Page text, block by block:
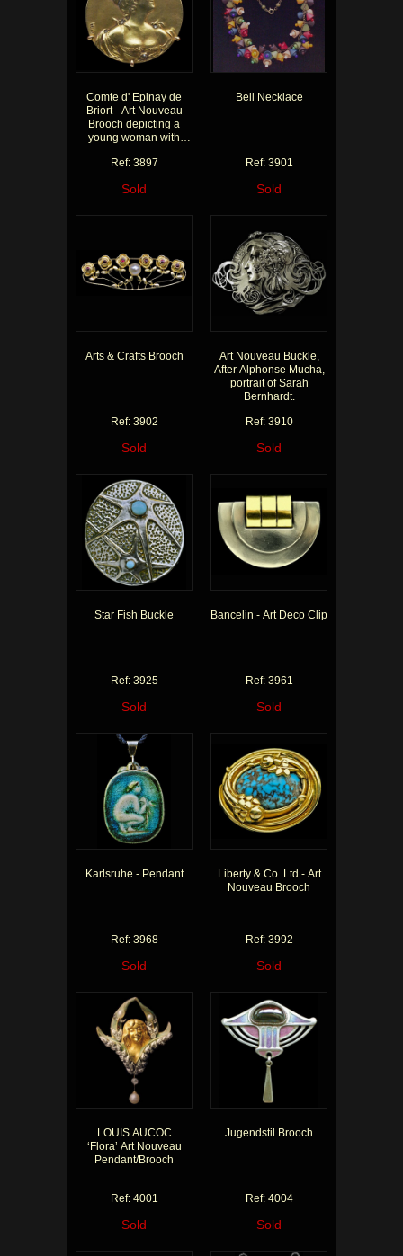
Comte d' Epinay de
Briort - Art Nouveau
Brooch depicting a
young woman with
dress
Ref: 3897
Sold
Bell Necklace
Ref: 3901
Sold
Arts & Crafts Brooch
Ref: 3902
Sold
Art Nouveau Buckle,
After Alphonse Mucha,
portrait of Sarah
Bernhardt.
Ref: 3910
Sold
Star Fish Buckle
Ref: 3925
Sold
Bancelin - Art Deco Clip
Ref: 3961
Sold
Karlsruhe - Pendant
Ref: 3968
Sold
Liberty & Co. Ltd - Art
Nouveau Brooch
Ref: 3992
Sold
LOUIS AUCOC
‘Flora’ Art Nouveau
Pendant/Brooch
Ref: 4001
Sold
Jugendstil Brooch
Ref: 4004
Sold